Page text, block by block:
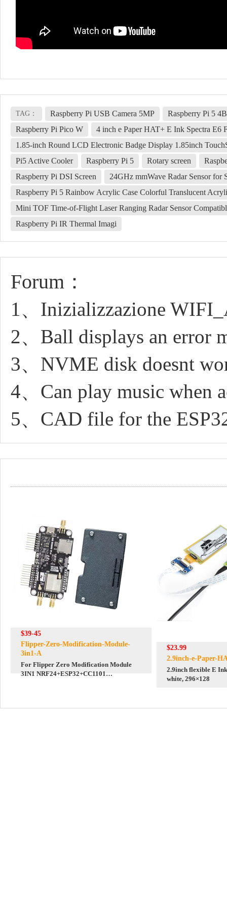
TAG： Raspberry Pi USB Camera 5MP
Raspberry Pi 5
Raspberry Pi Pico W
4 inch e Paper HAT+ E Ink Spectra E6
1.85-inch Round LCD Electronic Badge Display 1.85inch
Pi5 Active Cooler
Raspberry Pi 5 Rotary screen
Raspberry Pi DSI Screen
24GHz mmWave Radar Sensor
Raspberry Pi 5 Rainbow Acrylic Case Colorful Translucent
Mini TOF Time-of-Flight Laser Ranging Radar Sensor
Raspberry Pi IR Thermal Imagi
Forum：
1、Inizializzazione
2、Ball displays an error
3、NVME disk doesnt
4、Can play music when
5、CAD file for the
$39-45
Flipper-Zero-Modification-Module-
3in1-A
For Flipper Zero Modification Module
3IN1 NRF24+ESP32+CC1101
$23.99
2.9inch-e-Paper-
2.9inch flexible E
white, 296×128